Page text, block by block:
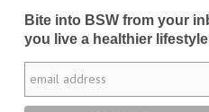
Bite into BSW from your
you live a healthier